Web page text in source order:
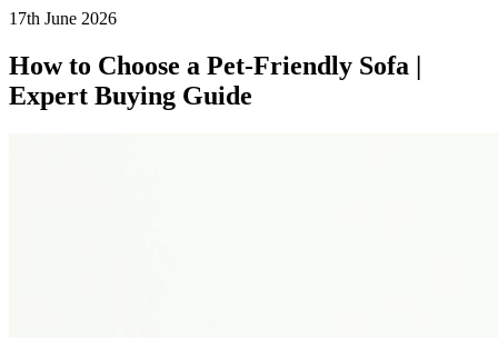
17th June 2026
How to Choose a Pet-Friendly Sofa |
Expert Buying Guide